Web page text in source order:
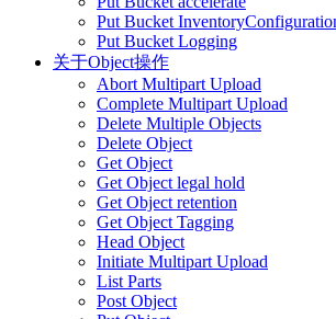
Put Bucket
Put Bucket Logging
关于Object操作
Abort Multipart Upload
Complete Multipart Upload
Delete Multiple Objects
Delete Object
Get Object
Get Object legal hold
Get Object retention
Get Object Tagging
Head Object
Initiate Multipart Upload
List Parts
Post Object